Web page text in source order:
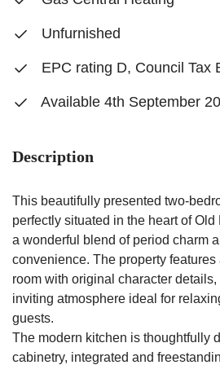
Unfurnished
EPC rating D, Council Tax
Available 4th September
Description
This beautifully presented two-
perfectly situated in the heart of
a wonderful blend of period charm
convenience. The property
room with original character
inviting atmosphere ideal for
guests.
The modern kitchen is thoughtfully
cabinetry, integrated and